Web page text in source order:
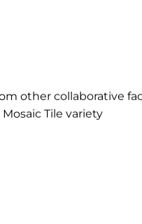
other collaborative
Mosaic Tile variety